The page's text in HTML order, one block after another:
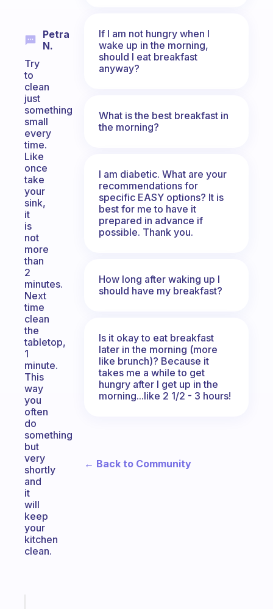
Petra
N.
Try
to
clean
just
something
small
every
time.
Like
once
take
your
sink,
it
is
not
more
than
2
minutes.
Next
time
clean
the
tabletop,
1
minute.
This
way
you
often
do
something
but
very
shortly
and
it
will
keep
your
kitchen
clean.
If I am not hungry when I
wake up in the morning,
should I eat breakfast
anyway?
What is the best breakfast in
the morning?
I am diabetic. What are your
recommendations for
specific EASY options? It is
best for me to have it
prepared in advance if
possible. Thank you.
How long after waking up I
should have my breakfast?
Is it okay to eat breakfast
later in the morning (more
like brunch)? Because it
takes me a while to get
hungry after I get up in the
morning...like 2 1/2 - 3 hours!
← Back to Community